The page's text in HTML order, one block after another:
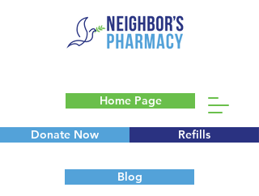
Home Page
Donate Now Refills
Blog